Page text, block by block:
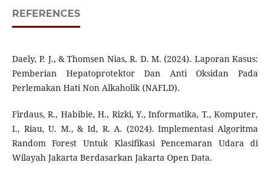
REFERENCES
Daely, P. J., & Thomsen Nias, R. D. M. (2024). Laporan Kasus:
Pemberian Hepatoprotektor Dan Anti Oksidan Pada
Perlemakan Hati Non Alkaholik (NAFLD).
Firdaus, R., Habibie, H., Rizki, Y., Informatika, T., Komputer,
I., Riau, U. M., & Id, R. A. (2024). Implementasi Algoritma
Random Forest Untuk Klasifikasi Pencemaran Udara di
Wilayah Jakarta Berdasarkan Jakarta Open Data.